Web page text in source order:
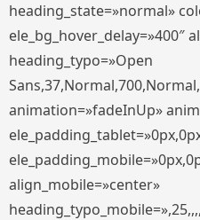
heading_state=»normal»
ele_bg_hover_delay=»400″
heading_typo=»Open
animation=»fadeInUp»
align_mobile=»center»